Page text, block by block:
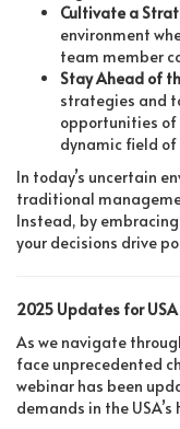
Cultivate a
environment
team member
Stay Ahead of
strategies and
opportunities of
dynamic field of
In today’s uncertain
traditional
Instead, by
your decisions drive
2025 Updates for
As we navigate
face unprecedented
webinar has been
demands in the USA’s